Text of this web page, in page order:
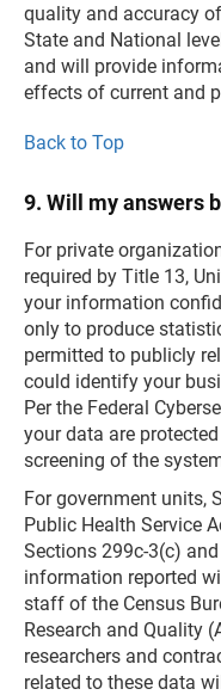
quality and accuracy
State and National
and will provide
effects of current and
Back to Top
9. Will my answers
For private
required by Title 13,
your information
only to produce
permitted to publicly
could identify your
Per the Federal
your data are
screening of the
For government units,
Public Health Service
Sections 299c-3(c)
information reported
staff of the Census
Research and Quality
researchers and
related to these data